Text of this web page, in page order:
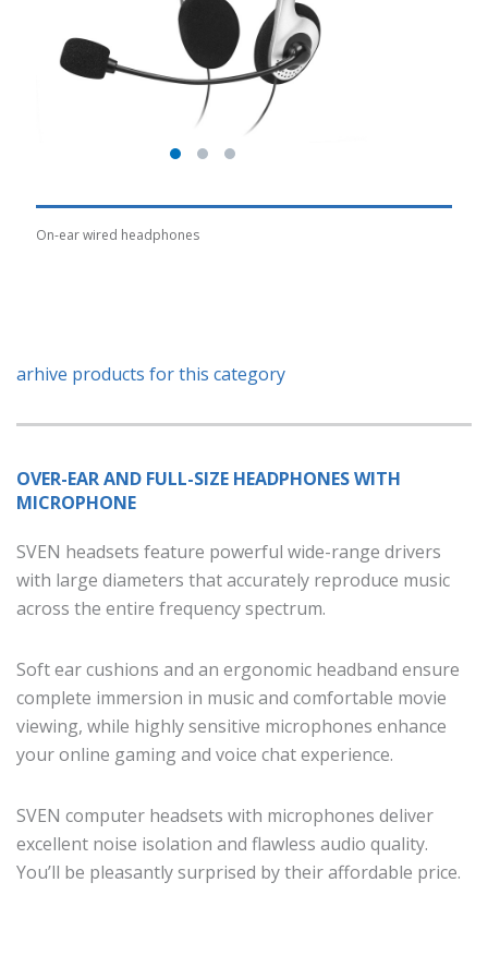
On-ear wired headphones
arhive products for this category
OVER-EAR AND FULL-SIZE HEADPHONES WITH
MICROPHONE
SVEN headsets feature powerful wide-range drivers
with large diameters that accurately reproduce music
across the entire frequency spectrum.
Soft ear cushions and an ergonomic headband ensure
complete immersion in music and comfortable movie
viewing, while highly sensitive microphones enhance
your online gaming and voice chat experience.
SVEN computer headsets with microphones deliver
excellent noise isolation and flawless audio quality.
You’ll be pleasantly surprised by their affordable price.